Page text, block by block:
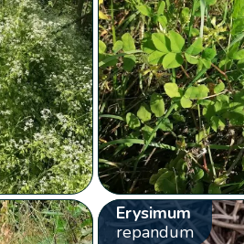
Erysimum
repandum